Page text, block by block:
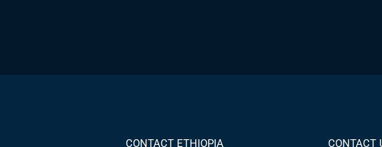
CONTACT ETHIOPIA CONTACT